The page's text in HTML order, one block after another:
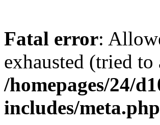
Fatal error:
exhausted (tried
/homepages/24/
includes/meta.php